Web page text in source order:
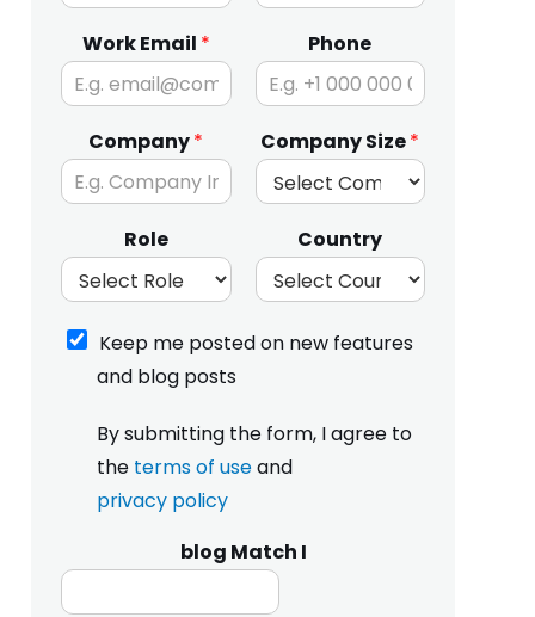
Work Email * Phone
Company* Company Size*
Role Country
K
e
d
Keep me posted on new features
and blog posts
e
By submitting the form, I agree to
the terms of useand
privacy policy
blog Match I